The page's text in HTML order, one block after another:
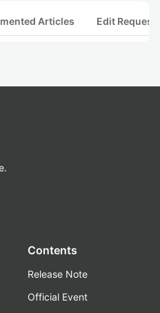
Articles Edit
Contents
Release Note
Official Event